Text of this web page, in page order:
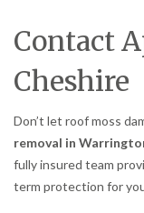
Contact
Cheshire
Don’t let roof moss
removal in
fully insured team
term protection for